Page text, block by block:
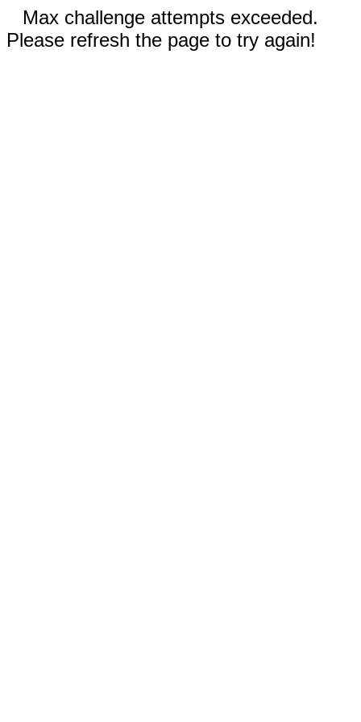
Max challenge attempts exceeded.
Please refresh the page to try again!